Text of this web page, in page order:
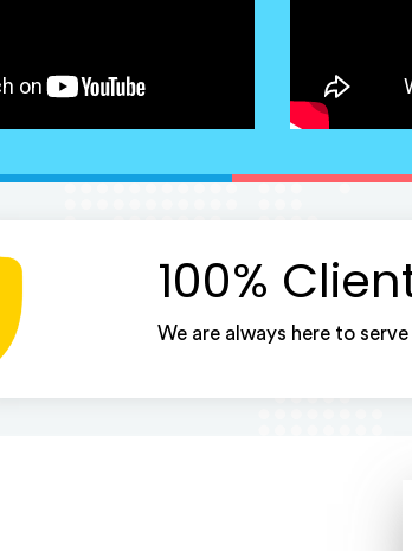
100%
We are always here to